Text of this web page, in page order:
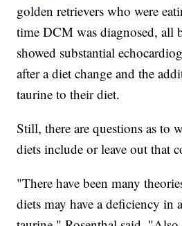
golden retrievers who were
time DCM was diagnosed, all
showed substantial
after a diet change and the
taurine to their diet.
Still, there are questions as to
diets include or leave out that
"There have been many
diets may have a deficiency in